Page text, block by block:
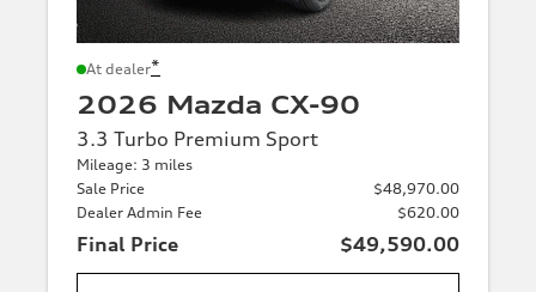
At dealer*
2026 Mazda CX-90
3.3 Turbo Premium Sport
Mileage: 3 miles
Sale Price
$48,970.00
Dealer Admin Fee
$620.00
Final Price $49,590.00